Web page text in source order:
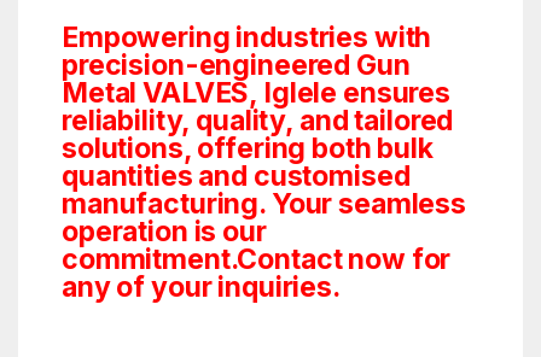
Empowering industries with
precision-engineered Gun
Metal VALVES, Iglele ensures
reliability, quality, and tailored
solutions, offering both bulk
quantities and customised
manufacturing. Your seamless
operation is our
commitment.Contact now for
any of your inquiries.